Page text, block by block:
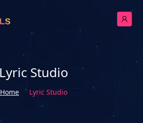
Lyric Studio
Home Lyric Studio